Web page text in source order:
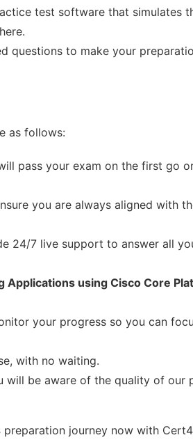
test software that simulates
questions to make your
as follows:
pass your exam on the first go
you are always aligned with
24/7 live support to answer all
Applications using Cisco Core
your progress so you can
with no waiting.
be aware of the quality of our
preparation journey now with